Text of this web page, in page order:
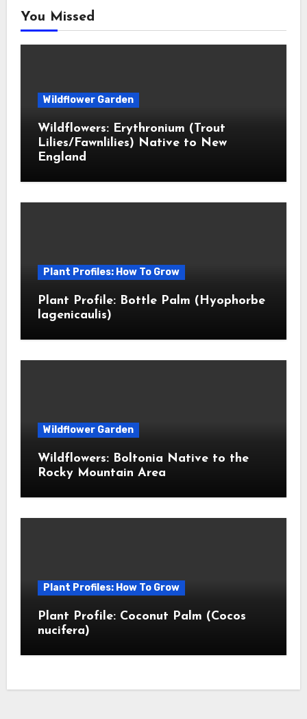
You Missed
Wildflower Garden
Wildflowers: Erythronium (Trout
Lilies/Fawnlilies) Native to New
England
Plant Profiles: How To Grow
Plant Profile: Bottle Palm (Hyophorbe
lagenicaulis)
Wildflower Garden
Wildflowers: Boltonia Native to the
Rocky Mountain Area
Plant Profiles: How To Grow
Plant Profile: Coconut Palm (Cocos
nucifera)